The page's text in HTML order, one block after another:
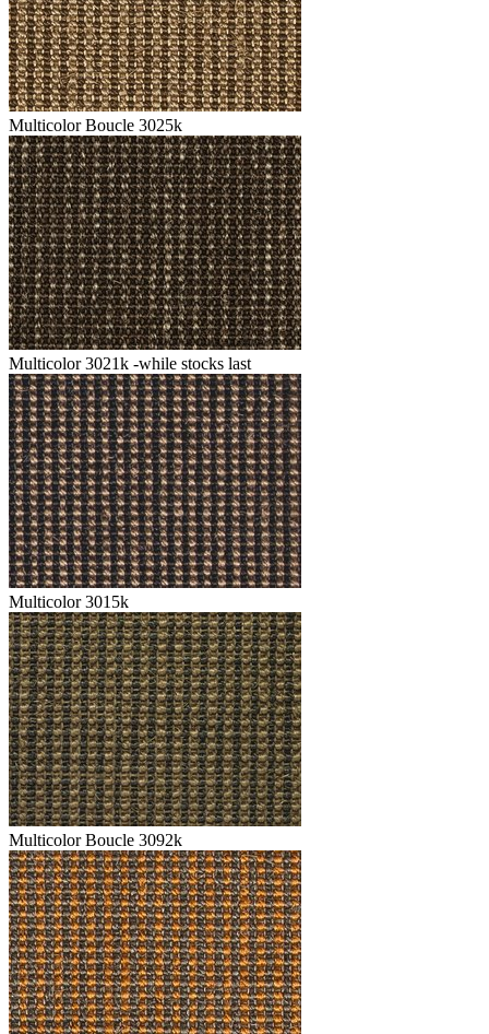
Multicolor Boucle 3025k
Multicolor 3021k -while stocks last
Multicolor 3015k
Multicolor Boucle 3092k